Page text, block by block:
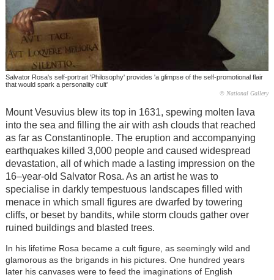
Salvator Rosa's self-portrait 'Philosophy' provides 'a glimpse of the self-promotional flair
that would spark a personality cult'
© National Gallery
Mount Vesuvius blew its top in 1631, spewing molten lava
into the sea and filling the air with ash clouds that reached
as far as Constantinople. The eruption and accompanying
earthquakes killed 3,000 people and caused widespread
devastation, all of which made a lasting impression on the
16–year-old Salvator Rosa. As an artist he was to
specialise in darkly tempestuous landscapes filled with
menace in which small figures are dwarfed by towering
cliffs, or beset by bandits, while storm clouds gather over
ruined buildings and blasted trees.
In his lifetime Rosa became a cult figure, as seemingly wild and
glamorous as the brigands in his pictures. One hundred years
later his canvases were to feed the imaginations of English